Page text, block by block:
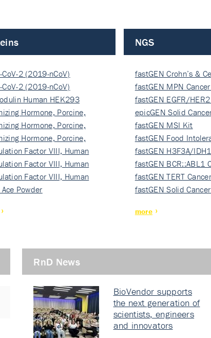
CoV-2 (2019-nCoV)
CoV-2 (2019-nCoV)
Human HEK293
Hormone, Porcine,
Hormone, Porcine,
Hormone, Porcine,
Factor VIII, Human
Factor VIII, Human
Factor VIII, Human
Powder
NGS
fastGEN Crohn’s &
fastGEN MPN
fastGEN EGFR/
ki…
epicGEN Solid
fastGEN MSI Kit
fastGEN Food
fastGEN H3F3A/
Ki…
fastGEN BCR::ABL1
fastGEN TERT
fastGEN Solid
more
RnD News
BioVendor supports
the next generation of
scientists, engineers
and innovators